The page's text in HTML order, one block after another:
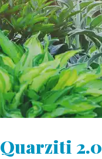
Quarziti 2.0